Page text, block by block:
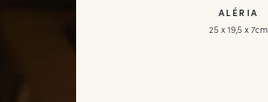
ALÉRIA
25 x 19,5 x 7cm